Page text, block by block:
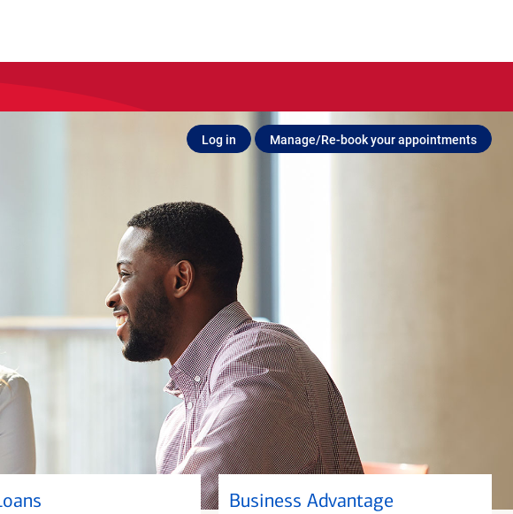
Log in Manage/Re-book your appointments
Business Advantage